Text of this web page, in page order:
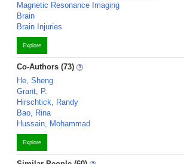
Magnetic Resonance Imaging
Brain
Brain Injuries
Explore
Co-Authors (73)
He, Sheng
Grant, P.
Hirschtick, Randy
Bao, Rina
Hussain, Mohammad
Explore